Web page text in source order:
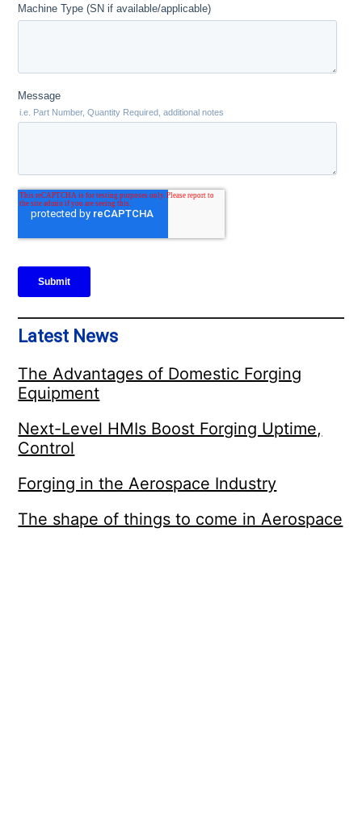
Latest News
The Advantages of Domestic Forging
Equipment
Next-Level HMIs Boost Forging Uptime,
Control
Forging in the Aerospace Industry
The shape of things to come in Aerospace